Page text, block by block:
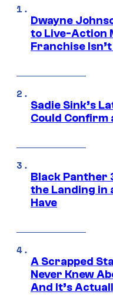
Dwayne
to Live-Action
Franchise
Sadie Sink’s
Could Confirm
Black Panther
the Landing in
Have
A Scrapped
Never Knew
And It’s